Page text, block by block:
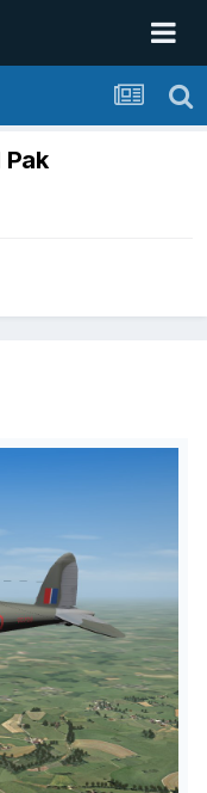
Pak